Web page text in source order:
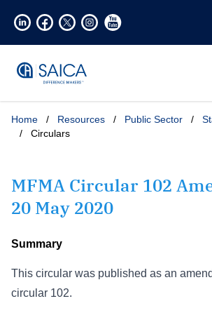
Home / Resources / Public Sector /
/
Circulars
MFMA Circular 102
20 May 2020
Summary
This circular was published as an
circular 102.